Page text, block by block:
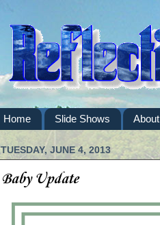
Home Slide Shows About
TUESDAY, JUNE 4, 2013
Baby Update